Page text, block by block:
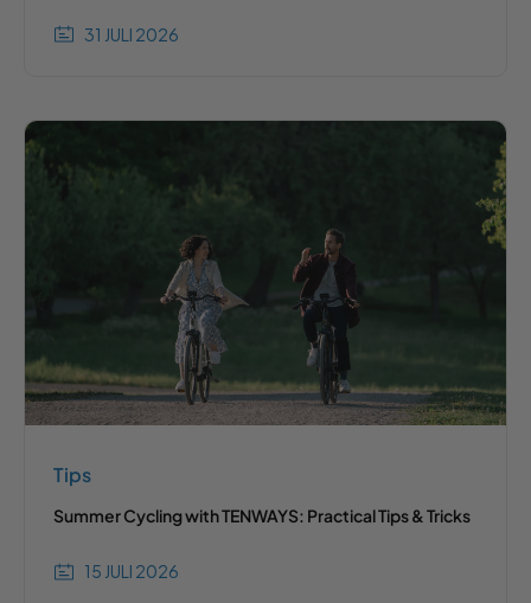
31 JULI 2026
Tips
Summer Cycling with TENWAYS: Practical Tips & Tricks
15 JULI 2026